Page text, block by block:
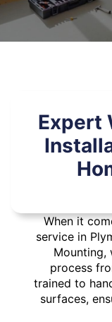
Expert
When it
service in
Mounting,
process
trained to
surfaces,